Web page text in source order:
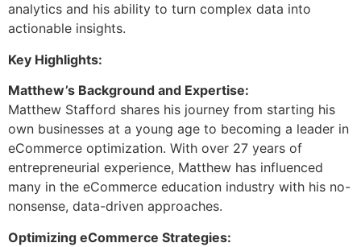
analytics and his ability to turn complex data into
actionable insights.
Key Highlights:
Matthew’s Background and Expertise:
Matthew Stafford shares his journey from starting his
own businesses at a young age to becoming a leader in
eCommerce optimization. With over 27 years of
entrepreneurial experience, Matthew has influenced
many in the eCommerce education industry with his no-
nonsense, data-driven approaches.
Optimizing eCommerce Strategies: